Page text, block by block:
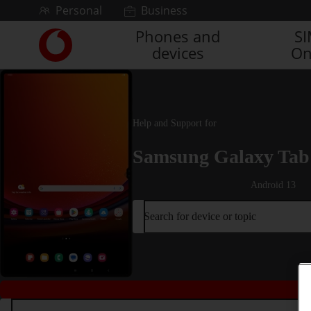
Skip to contentPersonal Business
Link
back
to
Phones and
devices
Help and Support for
Samsung Galaxy
Android 13
Search for device or topic